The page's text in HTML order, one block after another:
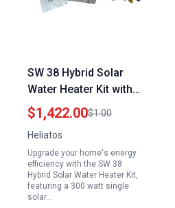
SW 38 Hybrid Solar
Water Heater Kit with
300 Watt Single Solar
Panel for Efficient
Home Heating
$1,422.00$1.00
Heliatos
Upgrade your home's energy
efficiency with the SW 38
Hybrid Solar Water Heater Kit,
featuring a 300 watt single
solar…